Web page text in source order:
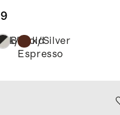
Belt
Gold
Black/Silver
Espresso